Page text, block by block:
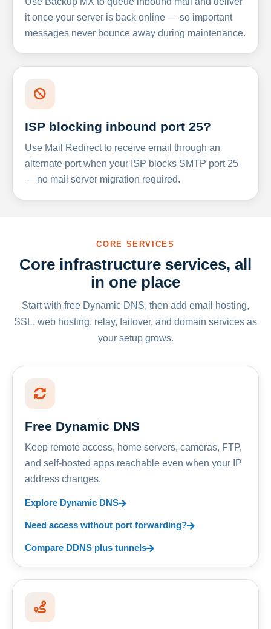
it once your server is back online — so important
messages never bounce away during maintenance.
ISP blocking inbound port 25?
Use Mail Redirect to receive email through an
alternate port when your ISP blocks SMTP port 25
— no mail server migration required.
CORE SERVICES
Core infrastructure services, all
in one place
Start with free Dynamic DNS, then add email hosting,
SSL, web hosting, relay, failover, and domain services as
your setup grows.
Free Dynamic DNS
Keep remote access, home servers, cameras, FTP,
and self-hosted apps reachable even when your IP
address changes.
Explore Dynamic DNS
Need access without port forwarding?
Compare DDNS plus tunnels